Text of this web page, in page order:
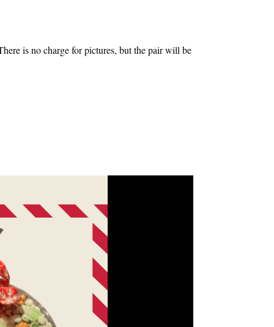
is no charge for pictures, but the pair will be